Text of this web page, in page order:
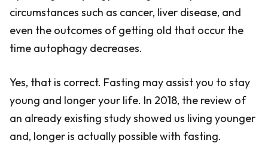
circumstances such as cancer, liver disease, and
even the outcomes of getting old that occur the
time autophagy decreases.
Yes, that is correct. Fasting may assist you to stay
young and longer your life. In 2018, the review of
an already existing study showed us living younger
and, longer is actually possible with fasting.